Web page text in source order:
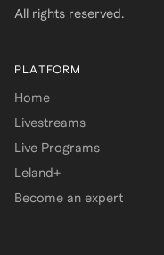
All rights reserved.
PLATFORM
Home
Livestreams
Live Programs
Leland+
Become an expert